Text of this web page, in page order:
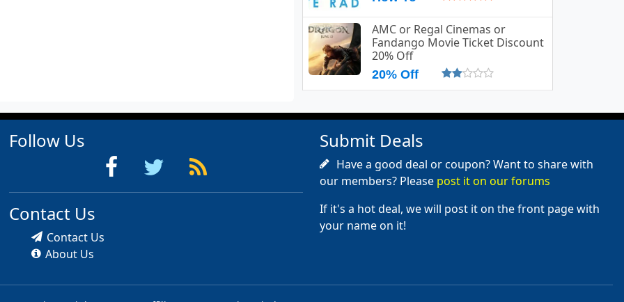
AMC or Regal Cinemas or
Fandango Movie Ticket Discount
20% Off
20% Off
Follow Us
Contact Us
Contact Us
About Us
Submit Deals
Have a good deal or coupon? Want to share with
our members? Please post it on our forums
If it's a hot deal, we will post it on the front page with
your name on it!